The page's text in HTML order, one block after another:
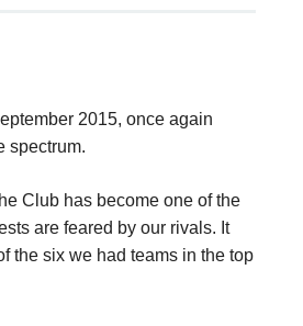
2015, once again
spectrum.
Club has become one of the
are feared by our rivals. It
the six we had teams in the top